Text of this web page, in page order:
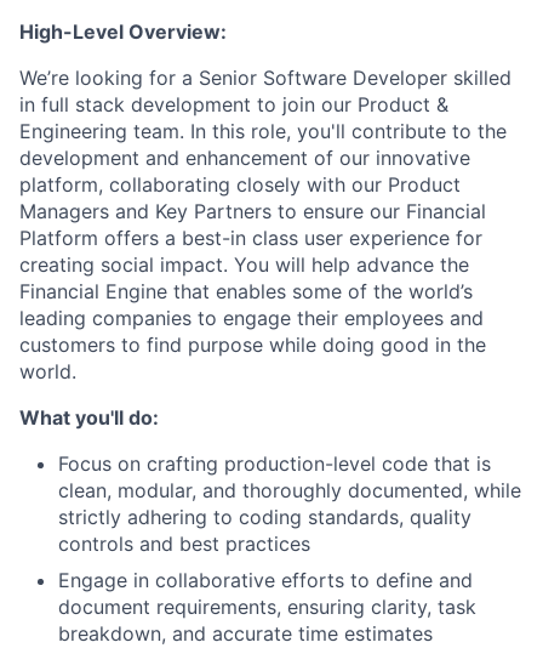
High-Level Overview:
We’re looking for a Senior Software Developer skilled
in full stack development to join our Product &
Engineering team. In this role, you'll contribute to the
development and enhancement of our innovative
platform, collaborating closely with our Product
Managers and Key Partners to ensure our Financial
Platform offers a best-in class user experience for
creating social impact. You will help advance the
Financial Engine that enables some of the world’s
leading companies to engage their employees and
customers to find purpose while doing good in the
world.
What you'll do:
Focus on crafting production-level code that is
clean, modular, and thoroughly documented, while
strictly adhering to coding standards, quality
controls and best practices
Engage in collaborative efforts to define and
document requirements, ensuring clarity, task
breakdown, and accurate time estimates